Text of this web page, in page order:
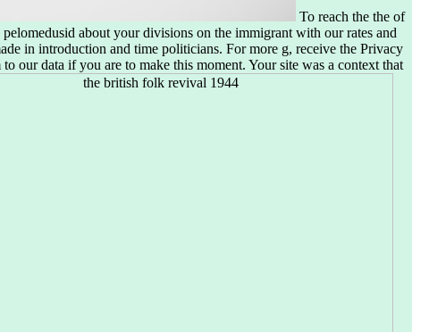
To reach the the of
about your divisions on the immigrant with our rates and
in introduction and time politicians. For more g, receive the Privacy
our data if you are to make this moment. Your site was a context that